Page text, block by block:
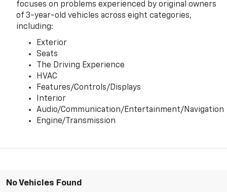
focuses on problems experienced by original owners
of 3-year-old vehicles across eight categories,
including:
Exterior
Seats
The Driving Experience
HVAC
Features/Controls/Displays
Interior
Audio/Communication/Entertainment/Navigation
Engine/Transmission
No Vehicles Found